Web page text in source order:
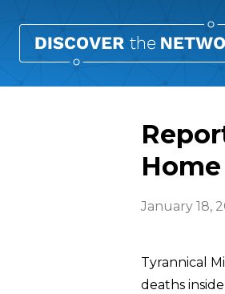
January 18,
Tyrannical
deaths